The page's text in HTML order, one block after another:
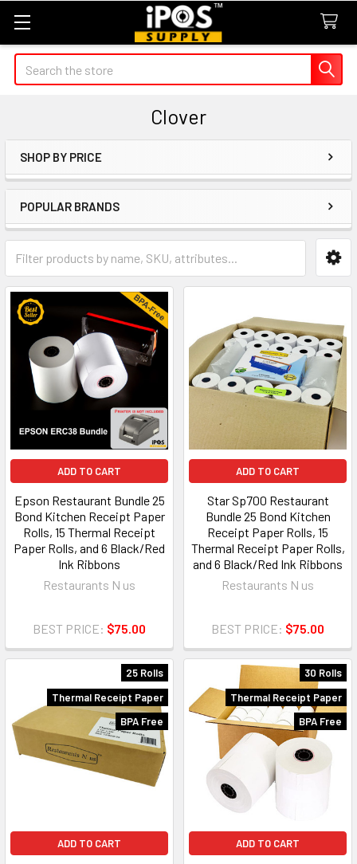
Search
Clover
Sidebar
SHOP BY PRICE
POPULAR BRANDS
ADD TO CART
Epson Restaurant Bundle 25
Bond Kitchen Receipt Paper
Rolls, 15 Thermal Receipt
Paper Rolls, and 6 Black/Red
Ink Ribbons
Restaurants N us
BEST PRICE: $75.00
ADD TO CART
Star Sp700 Restaurant
Bundle 25 Bond Kitchen
Receipt Paper Rolls, 15
Thermal Receipt Paper Rolls,
and 6 Black/Red Ink Ribbons
Restaurants N us
BEST PRICE: $75.00
25 Rolls
Thermal Receipt Paper
BPA Free
ADD TO CART
30 Rolls
Thermal Receipt Paper
BPA Free
ADD TO CART